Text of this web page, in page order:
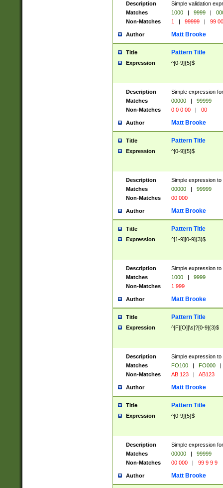
Description
Simple validation
Matches
1000 | 9999 |
Non-Matches
1 | 99999 | 99
Author Matt Brooke
Title Pattern Title
Expression ^[0-9]{5}$
Description
Simple expression
Matches
00000 |
99999
Non-Matches
0 0 0 00 | 00
Author Matt Brooke
Title Pattern Title
Expression ^[0-9]{5}$
Description
Simple expression
Matches
00000 |
99999
Non-Matches
00 000
Author Matt Brooke
Title Pattern Title
Expression ^[1-9][0-9]{3}$
Description
Simple expression
Matches
1000 |
9999
Non-Matches
1 999
Author Matt Brooke
Title Pattern Title
Expression ^[F][O][\s]?[0-9]{3}$
Description
Simple expression
Matches
FO100 | FO000
|
Non-Matches
AB 123 | AB123
Author Matt Brooke
Title Pattern Title
Expression ^[0-9]{5}$
Description
Simple expression
Matches
00000 |
99999
Non-Matches
00 000 | 99 9 9 9
Author Matt Brooke